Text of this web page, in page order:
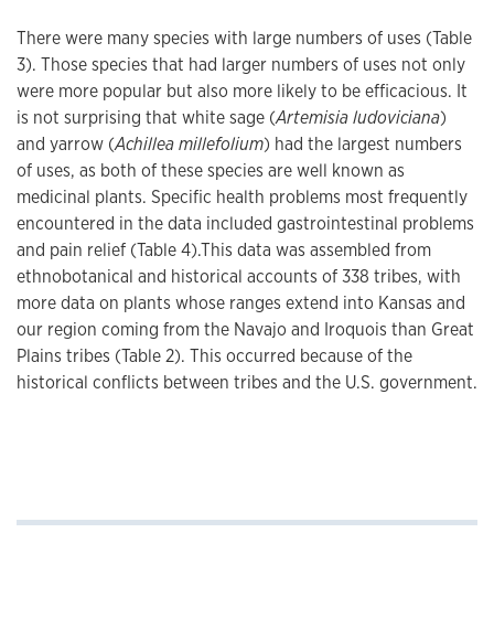
There were many species with large numbers of uses (Table
3). Those species that had larger numbers of uses not only
were more popular but also more likely to be efficacious. It
is not surprising that white sage (Artemisia ludoviciana)
and yarrow (Achillea millefolium) had the largest numbers
of uses, as both of these species are well known as
medicinal plants. Specific health problems most frequently
encountered in the data included gastrointestinal problems
and pain relief (Table 4).This data was assembled from
ethnobotanical and historical accounts of 338 tribes, with
more data on plants whose ranges extend into Kansas and
our region coming from the Navajo and Iroquois than Great
Plains tribes (Table 2). This occurred because of the
historical conflicts between tribes and the U.S. government.